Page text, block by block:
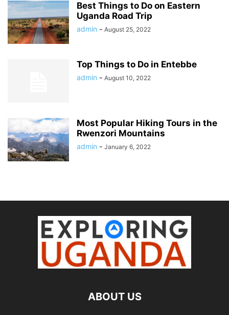
Best Things to Do on Eastern
Uganda Road Trip
admin - August 25, 2022
Top Things to Do in Entebbe
admin - August 10, 2022
Most Popular Hiking Tours in the
Rwenzori Mountains
admin - January 6, 2022
ABOUT US